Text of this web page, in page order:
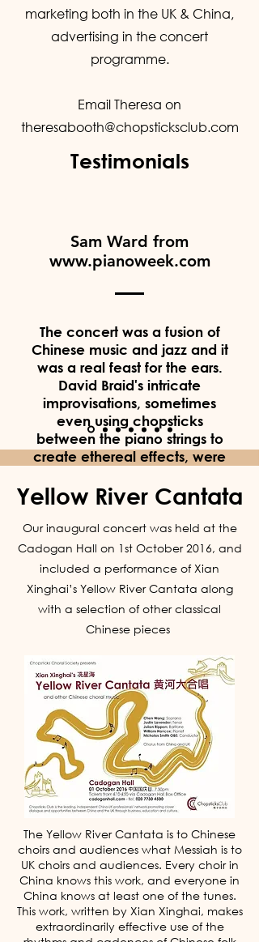
marketing both in the UK & China,
advertising in the concert
programme.
Email Theresa on
theresabooth@chopsticksclub.com
Testimonials
Sam Ward from
www.pianoweek.com
The concert was a fusion of
Chinese music and jazz and it
was a real feast for the ears.
David Braid's intricate
improvisations, sometimes
even using chopsticks
between the piano strings to
create ethereal effects, were
which this blended with
traditional Chinese songs was
beautifully executed. I wasn't
sure what to expect from the
evening, but I was left
yearning for more of this
music. I very much hope this
concert is repeated many
times over in the near future- it
Yellow River Cantata
Our inaugural concert was held at the
Cadogan Hall on 1st October 2016, and
included a performance of Xian
Xinghai’s Yellow River Cantata along
with a selection of other classical
Chinese pieces
The Yellow River Cantata is to Chinese
choirs and audiences what Messiah is to
UK choirs and audiences. Every choir in
China knows this work, and everyone in
China knows at least one of the tunes.
This work, written by Xian Xinghai, makes
extraordinarily effective use of the